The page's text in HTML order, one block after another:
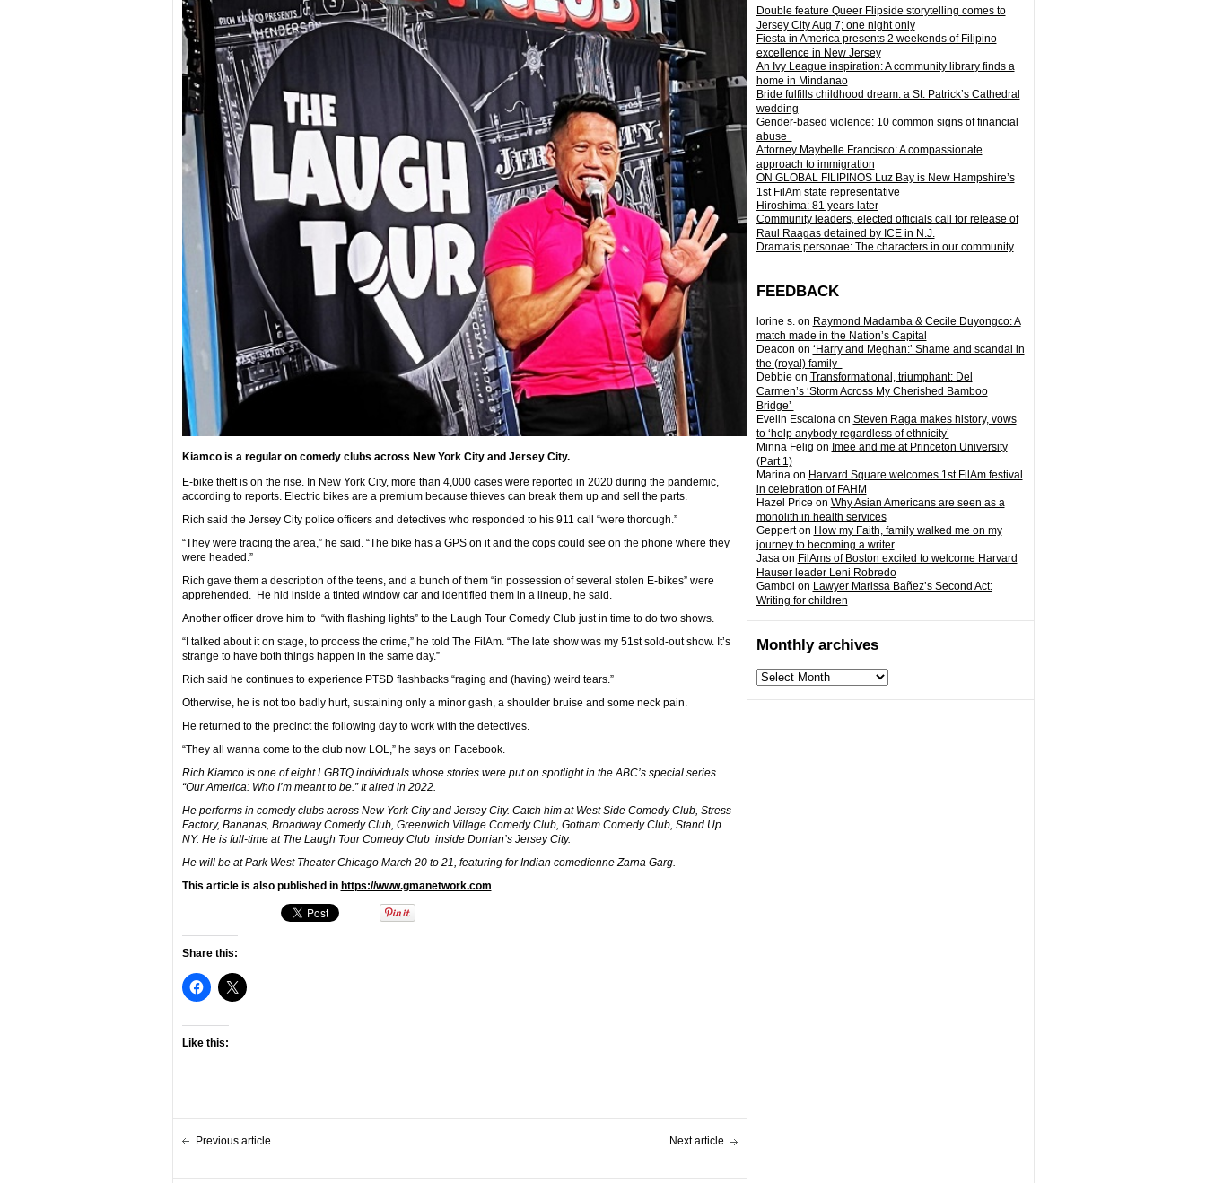
Double feature Queer Flipside storytelling comes to
Jersey City Aug 7; one night only
Fiesta in America presents 2 weekends of Filipino
excellence in New Jersey
An Ivy League inspiration: A community library finds a
home in Mindanao
Bride fulfills childhood dream: a St. Patrick’s Cathedral
wedding
Gender-based violence: 10 common signs of financial
abuse
Attorney Maybelle Francisco: A compassionate
approach to immigration
ON GLOBAL FILIPINOS Luz Bay is New Hampshire’s
1st FilAm state representative
Hiroshima: 81 years later
Community leaders, elected officials call for release of
Raul Raagas detained by ICE in N.J.
Dramatis personae: The characters in our community
FEEDBACK
lorine s.on Raymond Madamba & Cecile Duyongco: A
match made in the Nation’s Capital
Deacon on ‘Harry and Meghan:’ Shame and scandal in
the (royal) family
Debbie on Transformational, triumphant: Del
Carmen’s ‘Storm Across My Cherished Bamboo
Bridge’
Evelin Escalonaon Steven Raga makes history, vows
to ‘help anybody regardless of ethnicity’
Minna Felig on Imee and me at Princeton University
(Part 1)
Marinaon Harvard Square welcomes 1st FilAm festival
in celebration of FAHM
Hazel Price on Why Asian Americans are seen as a
monolith in health services
Gepperton How my Faith, family walked me on my
journey to becoming a writer
Jasaon FilAms of Boston excited to welcome Harvard
Hauser leader Leni Robredo
Gambol on Lawyer Marissa Bañez’s Second Act:
Writing for children
Monthly archives
Monthly
archives
Kiamco is a regular on comedy clubs across New York City and Jersey City.
E-bike theft is on the rise. In New York City, more than 4,000 cases were reported in 2020 during the pandemic,
according to reports. Electric bikes are a premium because thieves can break them up and sell the parts.
Rich said the Jersey City police officers and detectives who responded to his 911 call “were thorough.”
“They were tracing the area,” he said. “The bike has a GPS on it and the cops could see on the phone where they
were headed.”
Rich gave them a description of the teens, and a bunch of them “in possession of several stolen E-bikes” were
apprehended. He hid inside a tinted window car and identified them in a lineup, he said.
Another officer drove him to “with flashing lights” to the Laugh Tour Comedy Club just in time to do two shows.
“I talked about it on stage, to process the crime,” he told The FilAm. “The late show was my 51st sold-out show. It’s
strange to have both things happen in the same day.”
Rich said he continues to experience PTSD flashbacks “raging and (having) weird tears.”
Otherwise, he is not too badly hurt, sustaining only a minor gash, a shoulder bruise and some neck pain.
He returned to the precinct the following day to work with the detectives.
“They all wanna come to the club now LOL,” he says on Facebook.
Rich Kiamco is one of eight LGBTQ individuals whose stories were put on spotlight in the ABC’s special series
“Our America: Who I’m meant to be.” It aired in 2022.
He performs in comedy clubs across New York City and Jersey City. Catch him at West Side Comedy Club, Stress
Factory, Bananas, Broadway Comedy Club, Greenwich Village Comedy Club, Gotham Comedy Club, Stand Up
NY. He is full-time at The Laugh Tour Comedy Club inside Dorrian’s Jersey City.
He will be at Park West Theater Chicago March 20 to 21, featuring for Indian comedienne Zarna Garg.
This article is also published in https://www.gmanetwork.com
Share this:
Like this:
Previous article Next article